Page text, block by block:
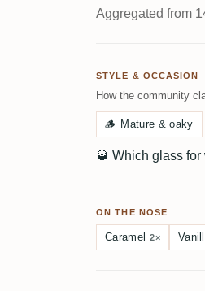
Aggregated from
STYLE & OCCASION
How the community
🪵 Mature & oaky
🥃 Which glass for
ON THE NOSE
Caramel 2×